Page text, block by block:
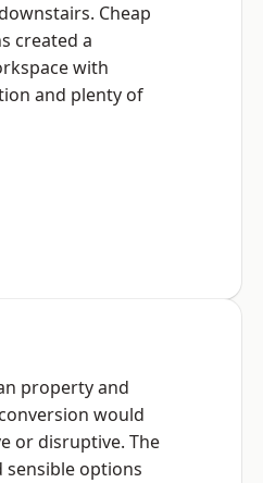
Cheap
created a
with
and plenty of
property and
would
or disruptive. The
options